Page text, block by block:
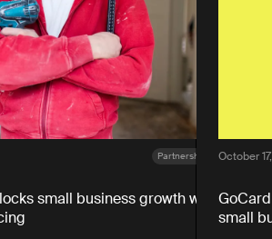
Partnerships
small business growth with
October
small